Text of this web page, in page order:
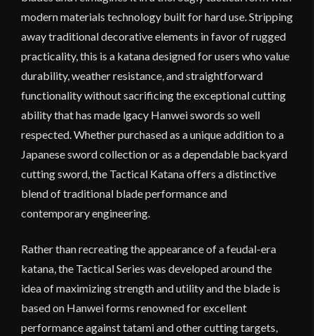
modern materials technology built for hard use. Stripping
away traditional decorative elements in favor of rugged
practicality, this is a katana designed for users who value
durability, weather resistance, and straightforward
functionality without sacrificing the exceptional cutting
ability that has made lgacy Hanwei swords so well
respected. Whether purchased as a unique addition to a
Japanese sword collection or as a dependable backyard
cutting sword, the Tactical Katana offers a distinctive
blend of traditional blade performance and
contemporary engineering.
Rather than recreating the appearance of a feudal-era
katana, the Tactical Series was developed around the
idea of maximizing strength and utility and the blade is
based on Hanwei forms renowned for excellent
performance against tatami and other cutting targets,